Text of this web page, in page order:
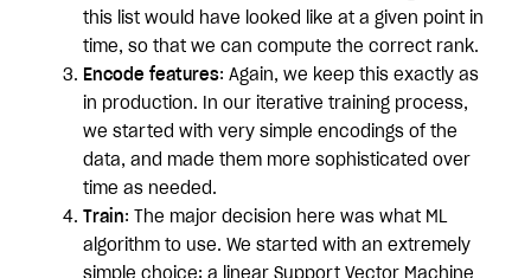
this list would have looked like at a given point in
time, so that we can compute the correct rank.
Encode features: Again, we keep this exactly as
in production. In our iterative training process,
we started with very simple encodings of the
data, and made them more sophisticated over
time as needed.
Train: The major decision here was what ML
algorithm to use. We started with an extremely
simple choice: a linear Support Vector Machine